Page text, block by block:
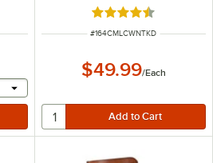
5 stars
a text input
Rated 4.5 out of 5
ITEM NUMBER
#164CMLCWNTKD
$49.99/Each